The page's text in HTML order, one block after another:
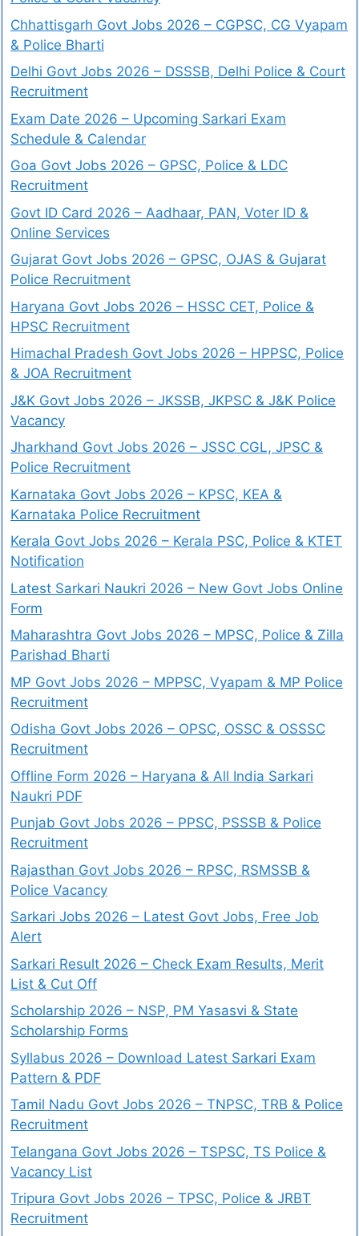
Chhattisgarh Govt Jobs 2026 – CGPSC, CG Vyapam
& Police Bharti
Delhi Govt Jobs 2026 – DSSSB, Delhi Police & Court
Recruitment
Exam Date 2026 – Upcoming Sarkari Exam
Schedule & Calendar
Goa Govt Jobs 2026 – GPSC, Police & LDC
Recruitment
Govt ID Card 2026 – Aadhaar, PAN, Voter ID &
Online Services
Gujarat Govt Jobs 2026 – GPSC, OJAS & Gujarat
Police Recruitment
Haryana Govt Jobs 2026 – HSSC CET, Police &
HPSC Recruitment
Himachal Pradesh Govt Jobs 2026 – HPPSC, Police
& JOA Recruitment
J&K Govt Jobs 2026 – JKSSB, JKPSC & J&K Police
Vacancy
Jharkhand Govt Jobs 2026 – JSSC CGL, JPSC &
Police Recruitment
Karnataka Govt Jobs 2026 – KPSC, KEA &
Karnataka Police Recruitment
Kerala Govt Jobs 2026 – Kerala PSC, Police & KTET
Notification
Latest Sarkari Naukri 2026 – New Govt Jobs Online
Form
Maharashtra Govt Jobs 2026 – MPSC, Police & Zilla
Parishad Bharti
MP Govt Jobs 2026 – MPPSC, Vyapam & MP Police
Recruitment
Odisha Govt Jobs 2026 – OPSC, OSSC & OSSSC
Recruitment
Offline Form 2026 – Haryana & All India Sarkari
Naukri PDF
Punjab Govt Jobs 2026 – PPSC, PSSSB & Police
Recruitment
Rajasthan Govt Jobs 2026 – RPSC, RSMSSB &
Police Vacancy
Sarkari Jobs 2026 – Latest Govt Jobs, Free Job
Alert
Sarkari Result 2026 – Check Exam Results, Merit
List & Cut Off
Scholarship 2026 – NSP, PM Yasasvi & State
Scholarship Forms
Syllabus 2026 – Download Latest Sarkari Exam
Pattern & PDF
Tamil Nadu Govt Jobs 2026 – TNPSC, TRB & Police
Recruitment
Telangana Govt Jobs 2026 – TSPSC, TS Police &
Vacancy List
Tripura Govt Jobs 2026 – TPSC, Police & JRBT
Recruitment